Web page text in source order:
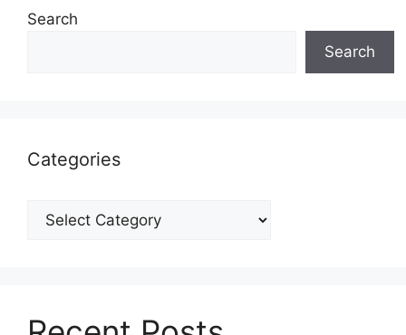
Search
Search
Categories
Categories